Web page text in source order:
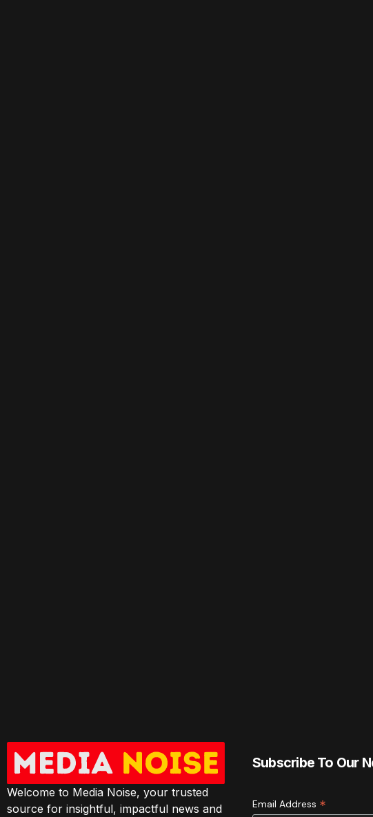
Welcome to Media Noise, your trusted
source for insightful, impactful news and
Subscribe To Our
Email Address *